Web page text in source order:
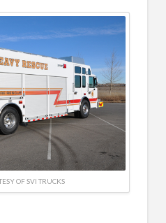
OF SVI TRUCKS